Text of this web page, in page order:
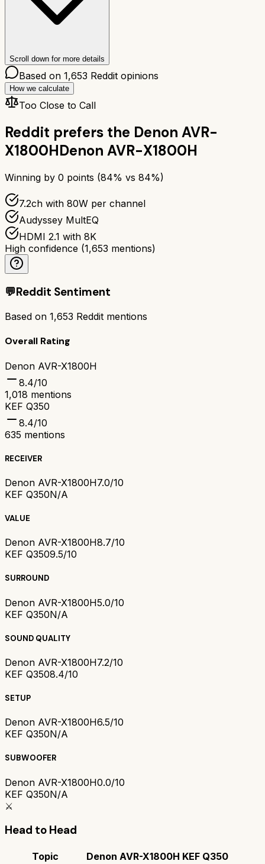
Scroll down for more details
Based on 1,653 Reddit opinions
How we calculate
Too Close to Call
Reddit prefers the Denon AVR-
X1800HDenon AVR-X1800H
Winning by 0 points (84% vs 84%)
7.2ch with 80W per channel
Audyssey MultEQ
HDMI 2.1 with 8K
High confidence (1,653 mentions)
💬Reddit Sentiment
Based on 1,653 Reddit mentions
Overall Rating
Denon AVR-X1800H
8.4/10
1,018 mentions
KEF Q350
8.4/10
635 mentions
RECEIVER
Denon AVR-X1800H7.0/10
KEF Q350N/A
VALUE
Denon AVR-X1800H8.7/10
KEF Q3509.5/10
SURROUND
Denon AVR-X1800H5.0/10
KEF Q350N/A
SOUND QUALITY
Denon AVR-X1800H7.2/10
KEF Q3508.4/10
SETUP
Denon AVR-X1800H6.5/10
KEF Q350N/A
SUBWOOFER
Denon AVR-X1800H0.0/10
KEF Q350N/A
⚔️
Head to Head
Topic Denon AVR-X1800H KEF Q350